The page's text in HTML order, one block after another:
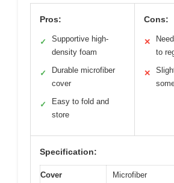
Pros:
✓
Supportive high-
density foam
✓
Durable microfiber
cover
✓
Easy to fold and
store
Cons:
✕
to
✕
Specification:
Cover
Microfiber